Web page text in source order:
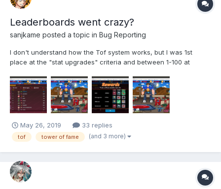
Leaderboards went crazy?
sanjkame posted a topic in Bug Reporting
I don't understand how the Tof system works, but I was 1st
place at the "stat upgrades" criteria and between 1-100 at
haven't played at all. Can someone explain me if it's normal to
take some time to update the leaderboards or if it's real...
May 26, 2019 33 replies
tof tower of fame (and 3 more)